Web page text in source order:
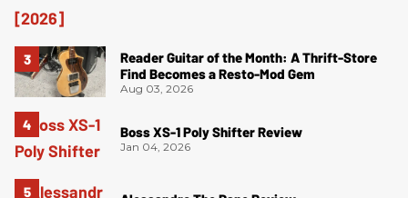
Reader Guitar of the Month: A Thrift-Store
Find Becomes a Resto-Mod Gem
Aug 03, 2026
Boss XS-1 Poly Shifter Review
Jan 04, 2026